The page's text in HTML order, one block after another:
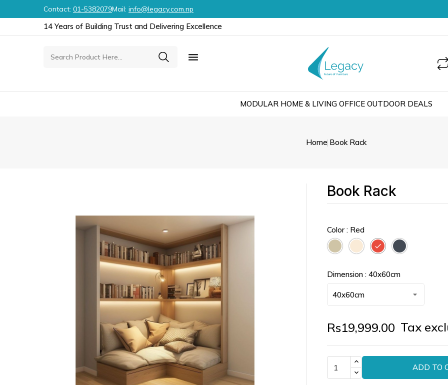
Contact: 01-5382079Mail: info@legacy.com.np
14 Years of Building Trust and Delivering Excellence

MODULAR HOME & LIVING OFFICE OUTDOOR DEALS
Home Book Rack
Book Rack
Color : Red
TaupeOff
White
Red Black
Dimension : 40x60cm
Rs19,999.00 Tax
ADD TO